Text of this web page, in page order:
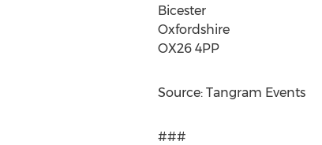
Bicester
Oxfordshire
OX26 4PP
Source: Tangram Events
###